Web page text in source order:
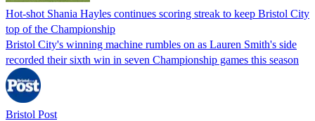
Hot-shot Shania Hayles continues scoring streak to keep Bristol City
top of the Championship
Bristol City's winning machine rumbles on as Lauren Smith's side
recorded their sixth win in seven Championship games this season
Bristol Post